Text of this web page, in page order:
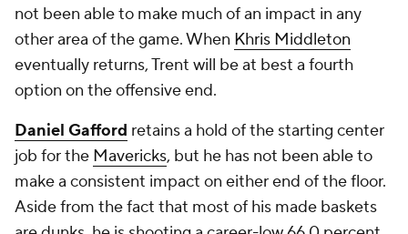
not been able to make much of an impact in any
other area of the game. When Khris Middleton
eventually returns, Trent will be at best a fourth
option on the offensive end.
Daniel Gafford retains a hold of the starting center
job for the Mavericks, but he has not been able to
make a consistent impact on either end of the floor.
Aside from the fact that most of his made baskets